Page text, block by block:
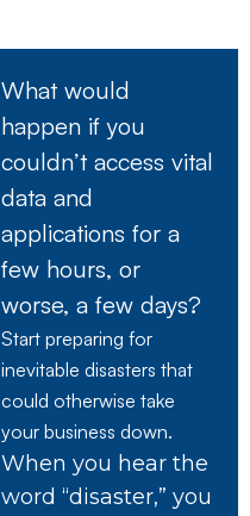
What would
happen if you
couldn’t access vital
data and
applications for a
few hours, or
worse, a few days?
Start preparing for
inevitable disasters that
could otherwise take
your business down.
When you hear the
word “disaster,” you